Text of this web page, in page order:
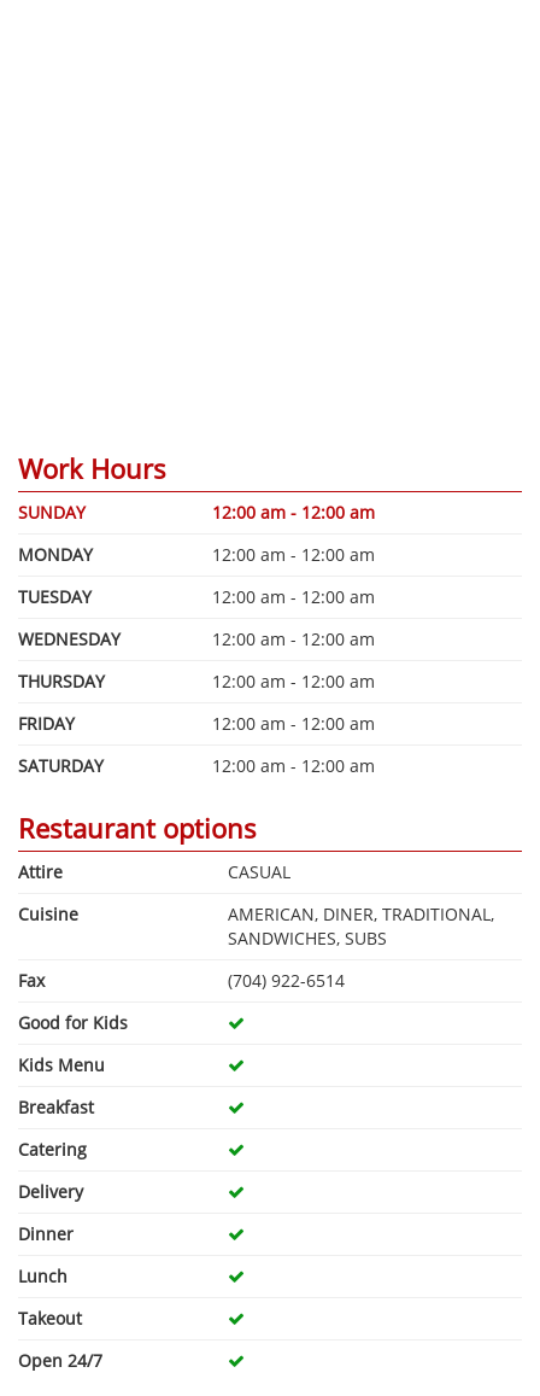
Work Hours
SUNDAY
12:00 am - 12:00 am
MONDAY
12:00 am - 12:00 am
TUESDAY
12:00 am - 12:00 am
WEDNESDAY
12:00 am - 12:00 am
THURSDAY
12:00 am - 12:00 am
FRIDAY
12:00 am - 12:00 am
SATURDAY
12:00 am - 12:00 am
Restaurant options
Attire
CASUAL
Cuisine
AMERICAN, DINER, TRADITIONAL,
SANDWICHES, SUBS
Fax
(704) 922-6514
Good for Kids
Kids Menu
Breakfast
Catering
Delivery
Dinner
Lunch
Takeout
Open 24/7